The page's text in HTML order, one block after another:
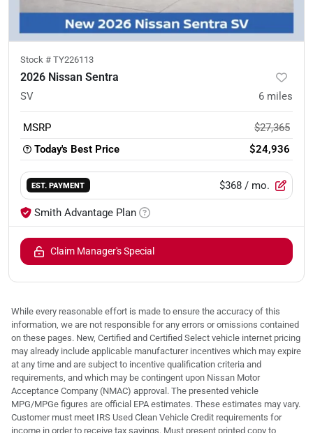
Stock # TY226113
2026 Nissan Sentra
SV 6 miles
MSRP
$27,365
Today's Best Price
$24,936
EST. PAYMENT $368 / mo.
Smith Advantage Plan
Claim Manager's Special
While every reasonable effort is made to ensure the accuracy of this
information, we are not responsible for any errors or omissions contained
on these pages. New, Certified and Certified Select vehicle internet pricing
may already include applicable manufacturer incentives which may expire
at any time and are subject to incentive qualification criteria and
requirements, and which may be contingent upon Nissan Motor
Acceptance Company (NMAC) approval. The presented vehicle
MPG/MPGe figures are official EPA estimates. These estimates may vary.
Customer must meet IRS Used Clean Vehicle Credit requirements for
income in order to receive tax savings. Must present printed copy to